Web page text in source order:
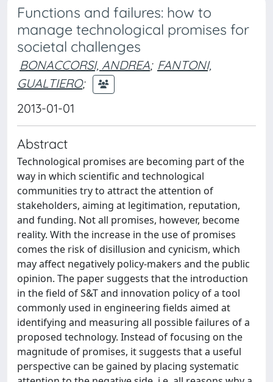
Functions and failures: how to
manage technological promises for
societal challenges
BONACCORSI, ANDREA; FANTONI,
GUALTIERO;
2013-01-01
Abstract
Technological promises are becoming part of the
way in which scientific and technological
communities try to attract the attention of
stakeholders, aiming at legitimation, reputation,
and funding. Not all promises, however, become
reality. With the increase in the use of promises
comes the risk of disillusion and cynicism, which
may affect negatively policy-makers and the public
opinion. The paper suggests that the introduction
in the field of S&T and innovation policy of a tool
commonly used in engineering fields aimed at
identifying and measuring all possible failures of a
proposed technology. Instead of focusing on the
magnitude of promises, it suggests that a useful
perspective can be gained by placing systematic